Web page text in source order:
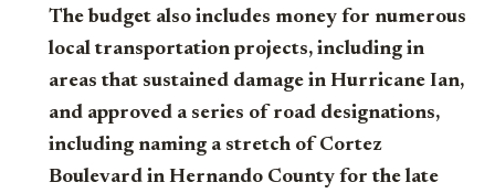
The budget also includes money for numerous
local transportation projects, including in
areas that sustained damage in Hurricane Ian,
and approved a series of road designations,
including naming a stretch of Cortez
Boulevard in Hernando County for the late